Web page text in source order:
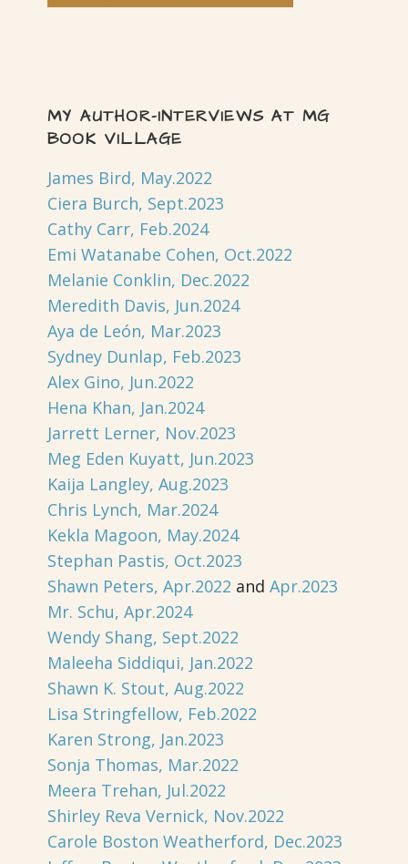
MY AUTHOR-INTERVIEWS AT MG
BOOK VILLAGE
James Bird, May.2022
Ciera Burch, Sept.2023
Cathy Carr, Feb.2024
Emi Watanabe Cohen, Oct.2022
Melanie Conklin, Dec.2022
Meredith Davis, Jun.2024
Aya de León, Mar.2023
Sydney Dunlap, Feb.2023
Alex Gino, Jun.2022
Hena Khan, Jan.2024
Jarrett Lerner, Nov.2023
Meg Eden Kuyatt, Jun.2023
Kaija Langley, Aug.2023
Chris Lynch, Mar.2024
Kekla Magoon, May.2024
Stephan Pastis, Oct.2023
Shawn Peters, Apr.2022 and Apr.2023
Mr. Schu, Apr.2024
Wendy Shang, Sept.2022
Maleeha Siddiqui, Jan.2022
Shawn K. Stout, Aug.2022
Lisa Stringfellow, Feb.2022
Karen Strong, Jan.2023
Sonja Thomas, Mar.2022
Meera Trehan, Jul.2022
Shirley Reva Vernick, Nov.2022
Carole Boston Weatherford, Dec.2023